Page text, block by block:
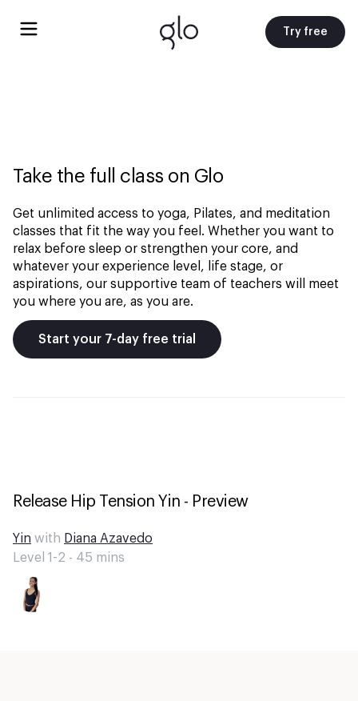
Try free
Take the full class on Glo
Get unlimited access to yoga, Pilates, and meditation
classes that fit the way you feel. Whether you want to
relax before sleep or strengthen your core, and
whatever your experience level, life stage, or
aspirations, our supportive team of teachers will meet
you where you are, as you are.
Start your 7-day free trial
Release Hip Tension Yin - Preview
Yin with Diana Azavedo
Level 1-2 - 45 mins